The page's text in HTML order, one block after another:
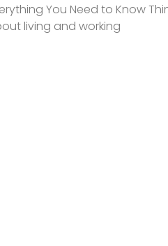
You Need to Know
living and working